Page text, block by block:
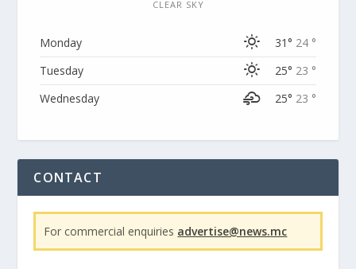
CLEAR SKY
Monday 31° 24 °
Tuesday
25° 23 °
Wednesday
25° 23 °
CONTACT
For commercial enquiries advertise@news.mc